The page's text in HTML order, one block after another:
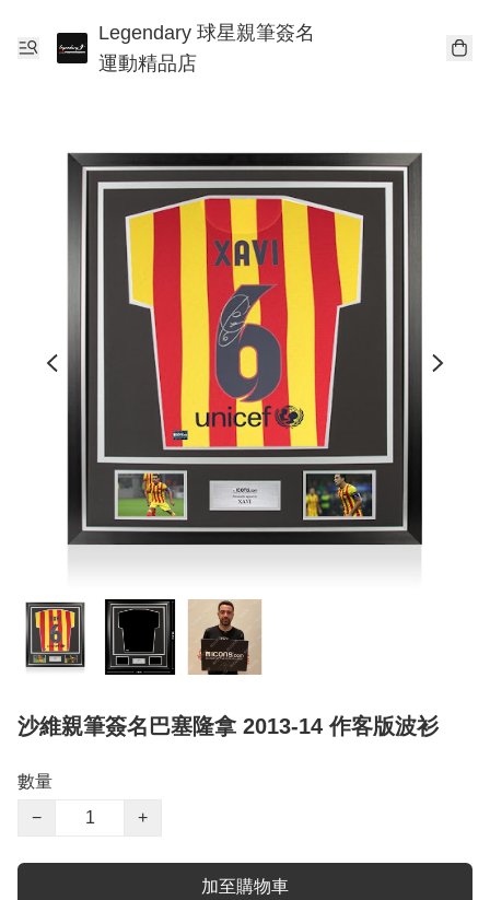
Legendary 球星親筆簽名
運動精品店
沙維親筆簽名巴塞隆拿 2013-14 作客版波衫
數量
−
+
加至購物車